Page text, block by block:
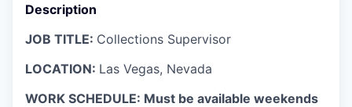
Description
JOB TITLE: Collections Supervisor
LOCATION: Las Vegas, Nevada
WORK SCHEDULE: Must be available weekends